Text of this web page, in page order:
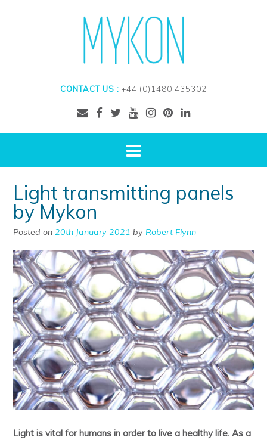
CONTACT US : +44 (0)1480 435302
Light transmitting panels
by Mykon
Posted on 20th January 2021 by Robert Flynn
Light is vital for humans in order to live a healthy life. As a